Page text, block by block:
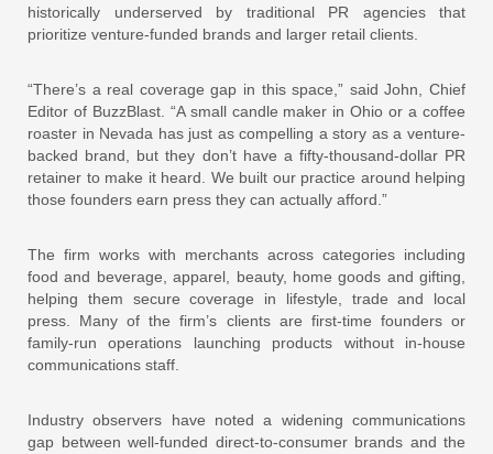
historically underserved by traditional PR agencies that
prioritize venture-funded brands and larger retail clients.
“There’s a real coverage gap in this space,” said John, Chief
Editor of BuzzBlast. “A small candle maker in Ohio or a coffee
roaster in Nevada has just as compelling a story as a venture-
backed brand, but they don’t have a fifty-thousand-dollar PR
retainer to make it heard. We built our practice around helping
those founders earn press they can actually afford.”
The firm works with merchants across categories including
food and beverage, apparel, beauty, home goods and gifting,
helping them secure coverage in lifestyle, trade and local
press. Many of the firm’s clients are first-time founders or
family-run operations launching products without in-house
communications staff.
Industry observers have noted a widening communications
gap between well-funded direct-to-consumer brands and the